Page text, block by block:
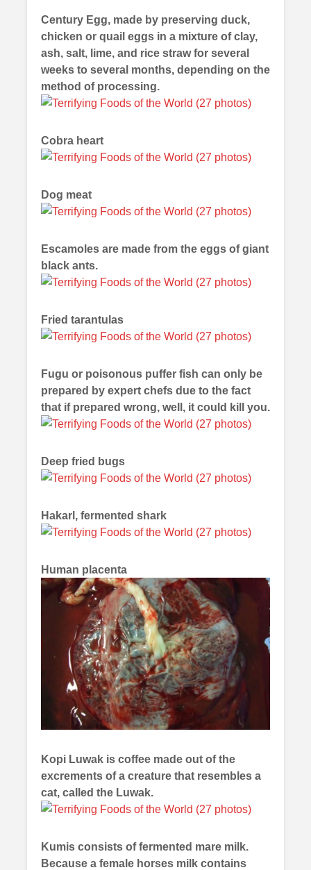
Century Egg, made by preserving duck,
chicken or quail eggs in a mixture of clay,
ash, salt, lime, and rice straw for several
weeks to several months, depending on the
method of processing.
Cobra heart
Dog meat
Escamoles are made from the eggs of giant
black ants.
Fried tarantulas
Fugu or poisonous puffer fish can only be
prepared by expert chefs due to the fact
that if prepared wrong, well, it could kill you.
Deep fried bugs
Hakarl, fermented shark
Human placenta
Kopi Luwak is coffee made out of the
excrements of a creature that resembles a
cat, called the Luwak.
Kumis consists of fermented mare milk.
Because a female horses milk contains